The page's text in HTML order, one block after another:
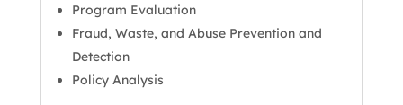
Program Evaluation
Fraud, Waste, and Abuse Prevention and
Detection
Policy Analysis